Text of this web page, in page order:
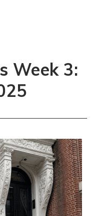
Week 3: